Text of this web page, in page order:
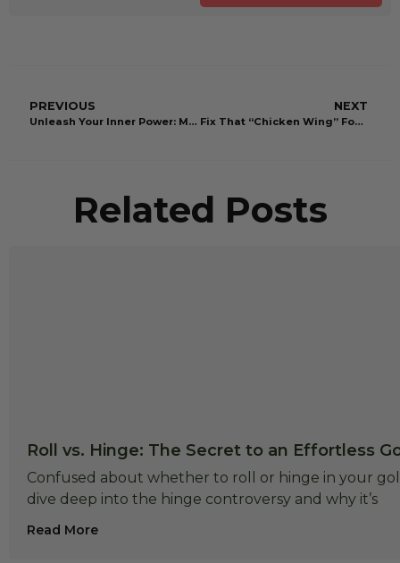
PREVIOUS
Unleash Your Inner Power: Master the Ultimate Power Angle in Your Golf Swing
NEXT
Fix That “Chicken Wing” For Good: Swing Like a Pro
Related Posts
Roll vs. Hinge: The Secret to an Effortless
Confused about whether to roll or hinge in your golf
dive deep into the hinge controversy and why it’s
Read More